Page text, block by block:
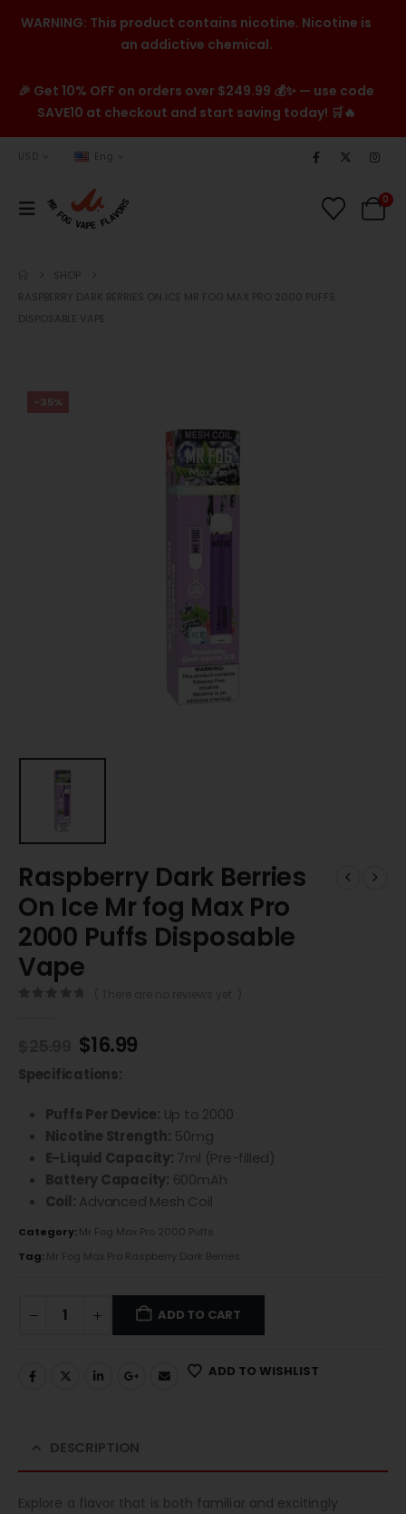
WARNING: This product contains nicotine. Nicotine is
an addictive chemical.
🎉 Get 10% OFF on orders over $249.99 💰✨ — use code
SAVE10 at checkout and start saving today! 🛒🔥
USD Eng
0
SHOP
RASPBERRY DARK BERRIES ON ICE MR FOG MAX PRO 2000 PUFFS
DISPOSABLE VAPE
-35%
Raspberry Dark Berries
On Ice Mr fog Max Pro
2000 Puffs Disposable
Vape
$16.99
Specifications:
Puffs Per Device: Up to 2000
Nicotine Strength: 50mg
E-Liquid Capacity: 7ml (Pre-filled)
Battery Capacity: 600mAh
Coil: Advanced Mesh Coil
Category:Mr Fog Max Pro 2000 Puffs
Tag:Mr Fog Max Pro Raspberry Dark Berries
ADD TO CART
ADD TO WISHLIST
DESCRIPTION
Explore a flavor that is both familiar and excitingly